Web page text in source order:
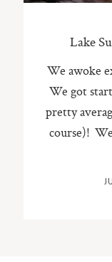
Lake
We awoke
We got
pretty
course)!